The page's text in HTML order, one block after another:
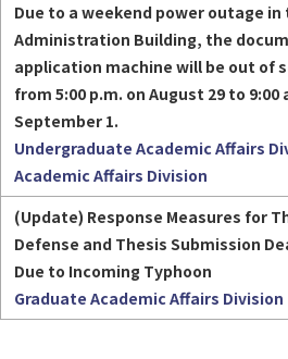
Due to a weekend power outage in
Administration Building, the
application machine will be out of
from 5:00 p.m. on August 29 to 9:00
September 1.
Undergraduate Academic Affairs
Academic Affairs Division
(Update) Response Measures for
Defense and Thesis Submission
Due to Incoming Typhoon
Graduate Academic Affairs Division